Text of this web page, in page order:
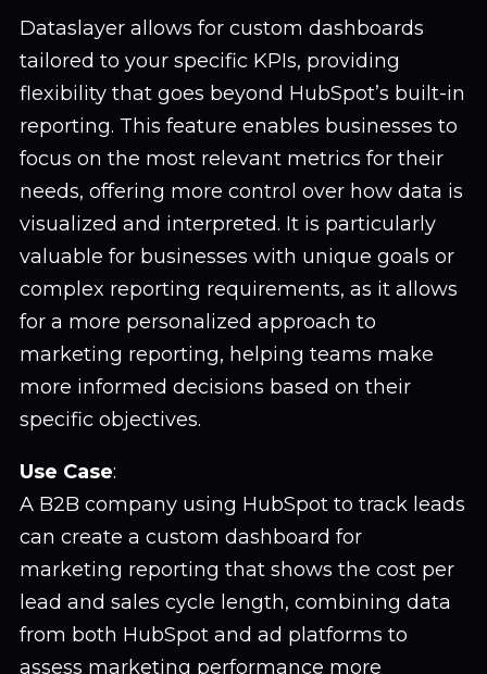
Dataslayer allows for custom dashboards
tailored to your specific KPIs, providing
flexibility that goes beyond HubSpot’s built-in
reporting. This feature enables businesses to
focus on the most relevant metrics for their
needs, offering more control over how data is
visualized and interpreted. It is particularly
valuable for businesses with unique goals or
complex reporting requirements, as it allows
for a more personalized approach to
marketing reporting, helping teams make
more informed decisions based on their
specific objectives.
Use Case:
A B2B company using HubSpot to track leads
can create a custom dashboard for
marketing reporting that shows the cost per
lead and sales cycle length, combining data
from both HubSpot and ad platforms to
assess marketing performance more